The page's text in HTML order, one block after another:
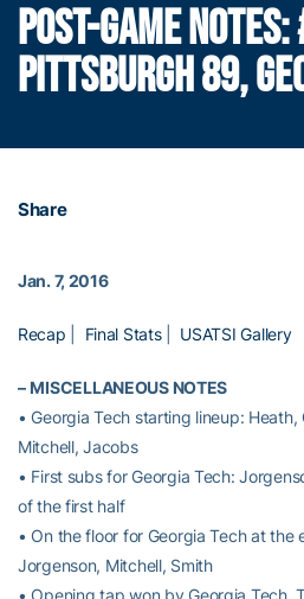
POST-GAME
PITTSBURGH 89,
Share
Jan. 7, 2016
Recap Final Stats| USATSI Gallery
– MISCELLANEOUS NOTES
• Georgia Tech starting lineup:
Mitchell, Jacobs
• First subs for Georgia Tech:
of the first half
• On the floor for Georgia Tech at the
Jorgenson, Mitchell, Smith
• Opening tap won by Georgia Tech.